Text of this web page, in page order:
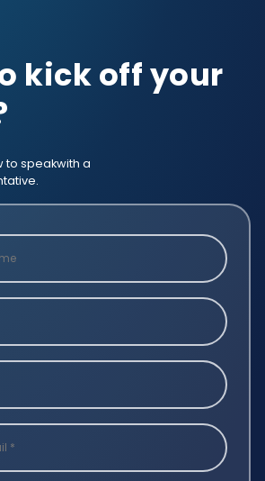
kick off your
to speakwith a